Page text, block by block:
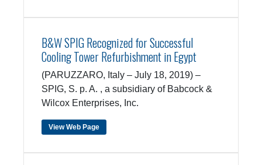
B&W SPIG Recognized for Successful
Cooling Tower Refurbishment in Egypt
(PARUZZARO, Italy – July 18, 2019) –
SPIG, S. p. A. , a subsidiary of Babcock &
Wilcox Enterprises, Inc.
View Web Page